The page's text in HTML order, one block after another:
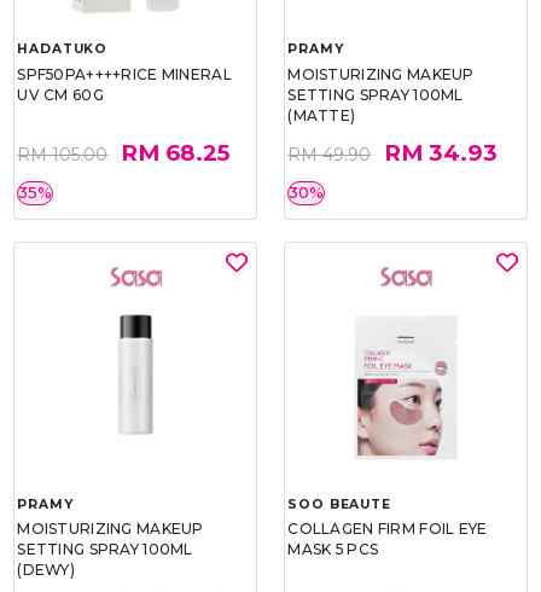
HADATUKO
SPF50PA++++RICE MINERAL
UV CM 60G
RM 105.00 RM 68.25
35%
PRAMY
MOISTURIZING MAKEUP
SETTING SPRAY 100ML
(MATTE)
RM 49.90 RM 34.93
30%
PRAMY
MOISTURIZING MAKEUP
SETTING SPRAY 100ML
(DEWY)
SOO BEAUTE
COLLAGEN FIRM FOIL EYE
MASK 5 PCS